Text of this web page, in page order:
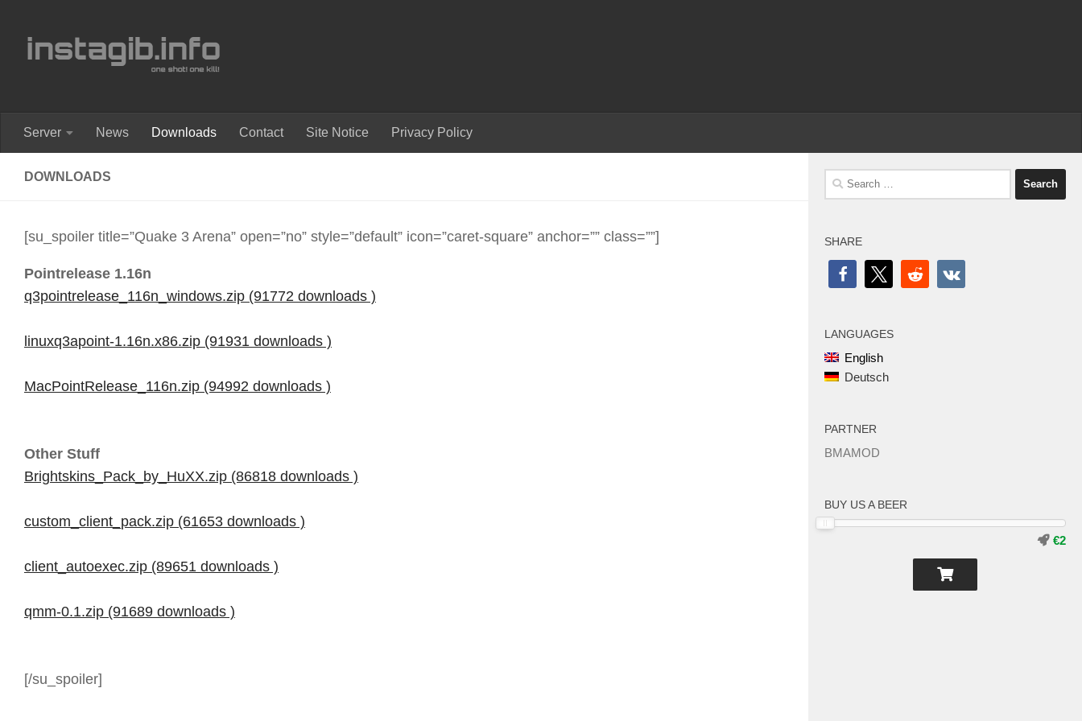
Server News Downloads Contact Site Notice Privacy Policy
DOWNLOADS
[su_spoiler title=”Quake 3 Arena” open=”no” style=”default” icon=”caret-square” anchor=”” class=””]
Pointrelease 1.16n
q3pointrelease_116n_windows.zip (91772 downloads )
linuxq3apoint-1.16n.x86.zip (91931 downloads )
MacPointRelease_116n.zip (94992 downloads )
Other Stuff
Brightskins_Pack_by_HuXX.zip (86818 downloads )
custom_client_pack.zip (61653 downloads )
client_autoexec.zip (89651 downloads )
qmm-0.1.zip (91689 downloads )
[/su_spoiler]
Search
for:
SHARE
LANGUAGES
English
Deutsch
PARTNER
BMAMOD
BUY US A BEER
€2